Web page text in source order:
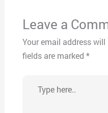
Leave a
Your email address
fields are marked *
here..